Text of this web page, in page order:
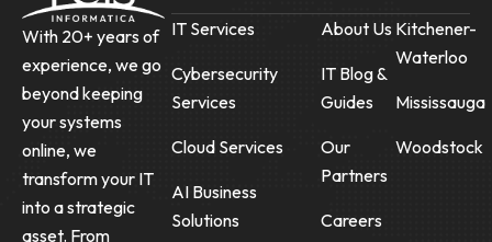
With 20+ years of
experience, we go
beyond keeping
your systems
online, we
transform your IT
into a strategic
asset. From
IT Services
Cybersecurity
Services
Cloud Services
AI Business
Solutions
About Us
IT Blog &
Guides
Our
Partners
Careers
Kitchener-
Waterloo
Mississauga
Woodstock